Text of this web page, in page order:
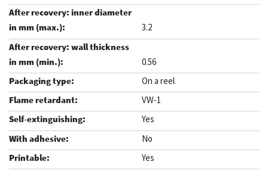
3.2
0.56
On a reel
VW-1
Yes
No
Yes